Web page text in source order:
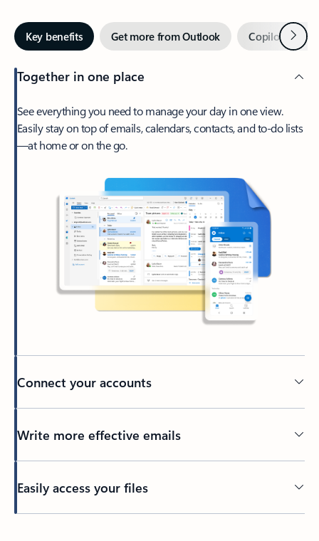
Key benefits Get more from Outlook Copilot inNext
Together in one place
See everything you need to manage your day in one view.
Easily stay on top of emails, calendars, contacts, and to-do lists
—at home or on the go.
Connect your accounts
Write more effective emails
Easily access your files